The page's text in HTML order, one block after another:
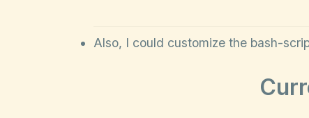
Also, I could customize the bash-